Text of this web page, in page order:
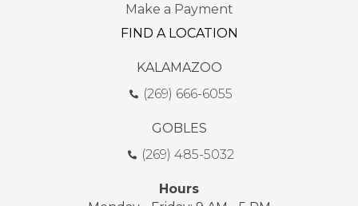
Make a Payment
FIND A LOCATION
KALAMAZOO
(269) 666-6055
GOBLES
(269) 485-5032
Hours